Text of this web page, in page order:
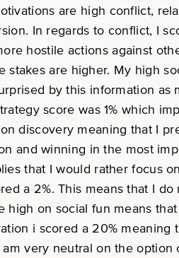
are high conflict,
In regards to conflict, I
hostile actions against
are higher. My high
by this information
score was 1% which
discovery meaning that I
and winning in the most
that I would rather focus
a 2%. This means that I
on social fun means
i scored a 20%
very neutral on the